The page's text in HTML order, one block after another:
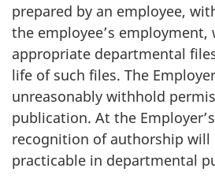
prepared by an employee,
the employee’s
appropriate departmental
life of such files. The
unreasonably withhold
publication. At the
recognition of authorship will
practicable in departmental